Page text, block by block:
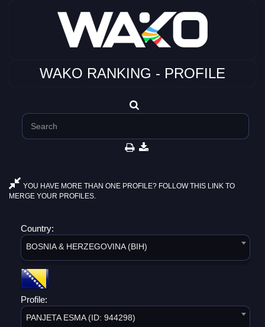
WAKO RANKING - PROFILE
YOU HAVE MORE THAN ONE PROFILE? FOLLOW THIS LINK TO
MERGE YOUR PROFILES.
Country:
BOSNIA & HERZEGOVINA (BIH)
Profile:
PANJETA ESMA (ID: 944298)